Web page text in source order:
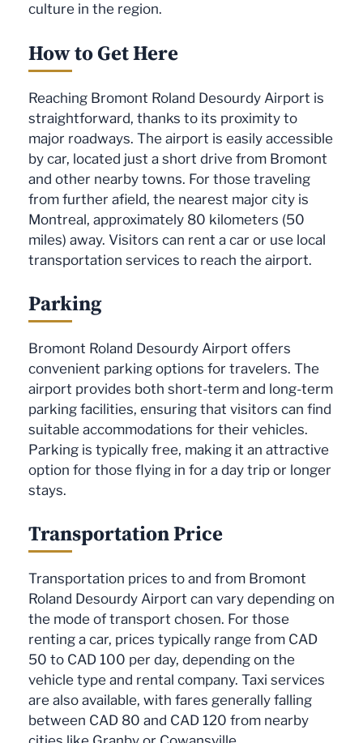
culture in the region.
How to Get Here
Reaching Bromont Roland Desourdy Airport is
straightforward, thanks to its proximity to
major roadways. The airport is easily accessible
by car, located just a short drive from Bromont
and other nearby towns. For those traveling
from further afield, the nearest major city is
Montreal, approximately 80 kilometers (50
miles) away. Visitors can rent a car or use local
transportation services to reach the airport.
Parking
Bromont Roland Desourdy Airport offers
convenient parking options for travelers. The
airport provides both short-term and long-term
parking facilities, ensuring that visitors can find
suitable accommodations for their vehicles.
Parking is typically free, making it an attractive
option for those flying in for a day trip or longer
stays.
Transportation Price
Transportation prices to and from Bromont
Roland Desourdy Airport can vary depending on
the mode of transport chosen. For those
renting a car, prices typically range from CAD
50 to CAD 100 per day, depending on the
vehicle type and rental company. Taxi services
are also available, with fares generally falling
between CAD 80 and CAD 120 from nearby